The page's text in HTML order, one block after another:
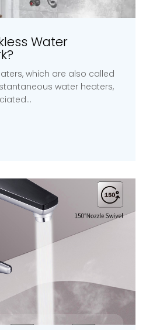
Water
which are also called
water heaters,